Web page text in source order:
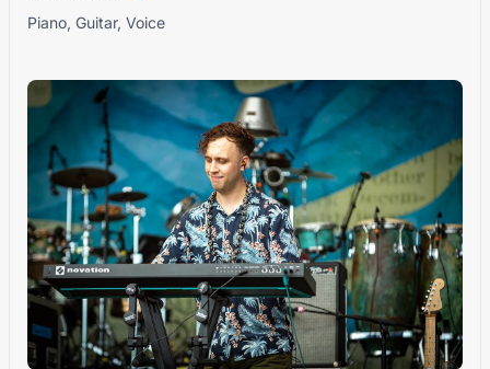
Piano, Guitar, Voice